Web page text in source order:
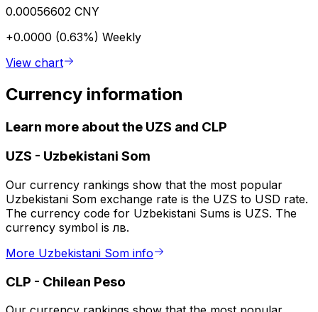
0.00056602 CNY
+0.0000 (0.63%) Weekly
View chart
Currency information
Learn more about the UZS and CLP
UZS - Uzbekistani Som
Our currency rankings show that the most popular
Uzbekistani Som exchange rate is the UZS to USD rate.
The currency code for Uzbekistani Sums is UZS. The
currency symbol is лв.
More Uzbekistani Som info
CLP - Chilean Peso